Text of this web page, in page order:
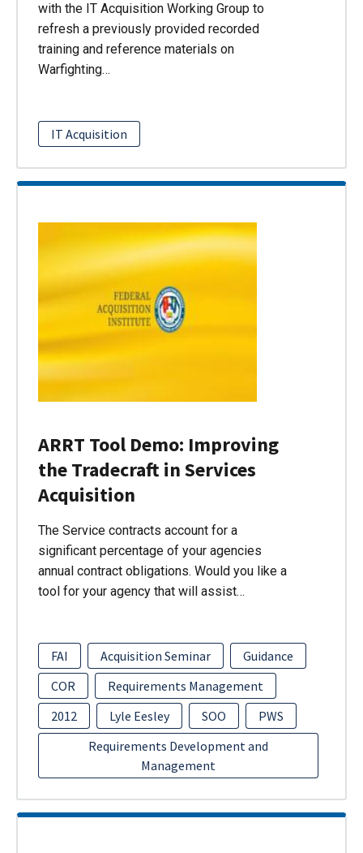
with the IT Acquisition Working Group to
refresh a previously provided recorded
training and reference materials on
Warfighting…
IT Acquisition
ARRT Tool Demo: Improving
the Tradecraft in Services
Acquisition
The Service contracts account for a
significant percentage of your agencies
annual contract obligations. Would you like a
tool for your agency that will assist…
FAI Acquisition Seminar
Guidance
COR
Requirements Management
2012
Lyle Eesley SOO
PWS
Requirements Development and
Management